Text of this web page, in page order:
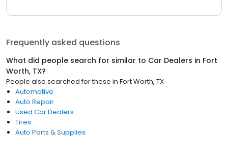
Frequently asked questions
What did people search for similar to Car Dealers in Fort
Worth, TX?
People also searched for these in Fort Worth, TX
Automotive
Auto Repair
Used Car Dealers
Tires
Auto Parts & Supplies